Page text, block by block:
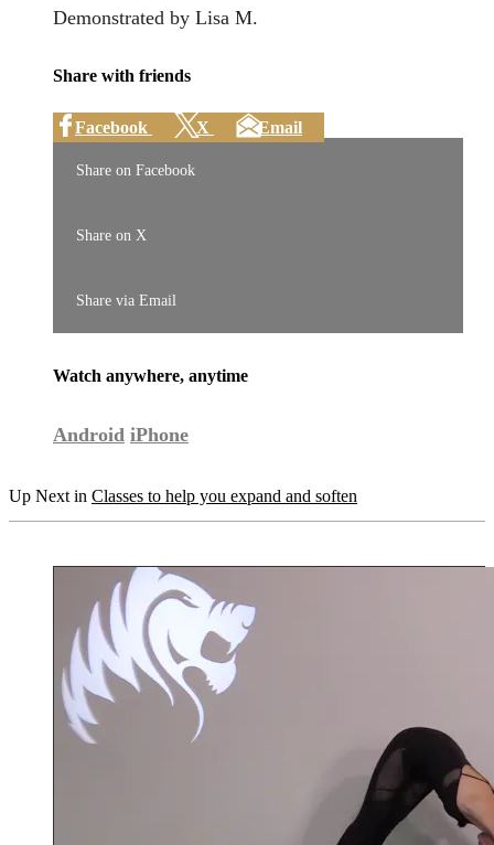
Demonstrated by Lisa M.
Share with friends
Facebook X Email
Share on Facebook
Share on X
Share via Email
Watch anywhere, anytime
Android iPhone
Up Next in Classes to help you expand and soften